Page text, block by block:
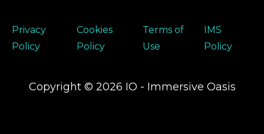
Privacy
Policy
Cookies
Policy
Terms of
Use
IMS
Policy
Copyright © 2026 IO - Immersive Oasis